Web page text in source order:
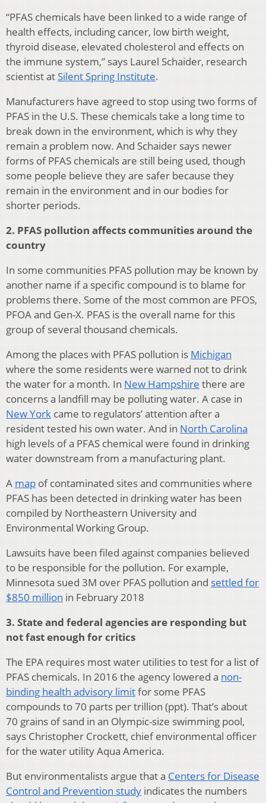
“PFAS chemicals have been linked to a wide range of
health effects, including cancer, low birth weight,
thyroid disease, elevated cholesterol and effects on
the immune system,” says Laurel Schaider, research
scientist at Silent Spring Institute.
Manufacturers have agreed to stop using two forms of
PFAS in the U.S. These chemicals take a long time to
break down in the environment, which is why they
remain a problem now. And Schaider says newer
forms of PFAS chemicals are still being used, though
some people believe they are safer because they
remain in the environment and in our bodies for
shorter periods.
2. PFAS pollution affects communities around the
country
In some communities PFAS pollution may be known by
another name if a specific compound is to blame for
problems there. Some of the most common are PFOS,
PFOA and Gen-X. PFAS is the overall name for this
group of several thousand chemicals.
Among the places with PFAS pollution is Michigan
where the some residents were warned not to drink
the water for a month. In New Hampshire there are
concerns a landfill may be polluting water. A case in
New York came to regulators’ attention after a
resident tested his own water. And in North Carolina
high levels of a PFAS chemical were found in drinking
water downstream from a manufacturing plant.
A map of contaminated sites and communities where
PFAS has been detected in drinking water has been
compiled by Northeastern University and
Environmental Working Group.
Lawsuits have been filed against companies believed
to be responsible for the pollution. For example,
Minnesota sued 3M over PFAS pollution and settled for
$850 million in February 2018
3. State and federal agencies are responding but
not fast enough for critics
The EPA requires most water utilities to test for a list of
PFAS chemicals. In 2016 the agency lowered a non-
binding health advisory limitfor some PFAS
compounds to 70 parts per trillion (ppt). That’s about
70 grains of sand in an Olympic-size swimming pool,
says Christopher Crockett, chief environmental officer
for the water utility Aqua America.
But environmentalists argue that a Centers for Disease
Control and Prevention study indicates the numbers